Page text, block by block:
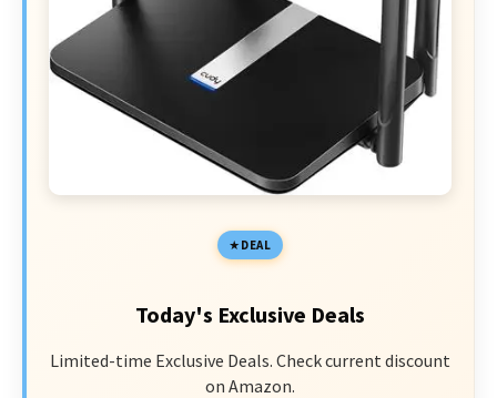
DEAL
Today's Exclusive Deals
Limited-time Exclusive Deals. Check current discount
on Amazon.